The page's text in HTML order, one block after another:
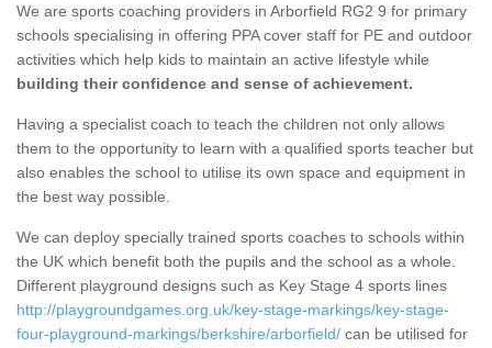
We are sports coaching providers in Arborfield RG2 9 for primary
schools specialising in offering PPA cover staff for PE and outdoor
activities which help kids to maintain an active lifestyle while
building their confidence and sense of achievement.
Having a specialist coach to teach the children not only allows
them to the opportunity to learn with a qualified sports teacher but
also enables the school to utilise its own space and equipment in
the best way possible.
We can deploy specially trained sports coaches to schools within
the UK which benefit both the pupils and the school as a whole.
Different playground designs such as Key Stage 4 sports lines
http://playgroundgames.org.uk/key-stage-markings/key-stage-
four-playground-markings/berkshire/arborfield/ can be utilised for